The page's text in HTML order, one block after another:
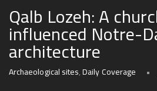
Qalb Lozeh: A
influenced Notre-
architecture
Archaeological sites,Daily Coverage